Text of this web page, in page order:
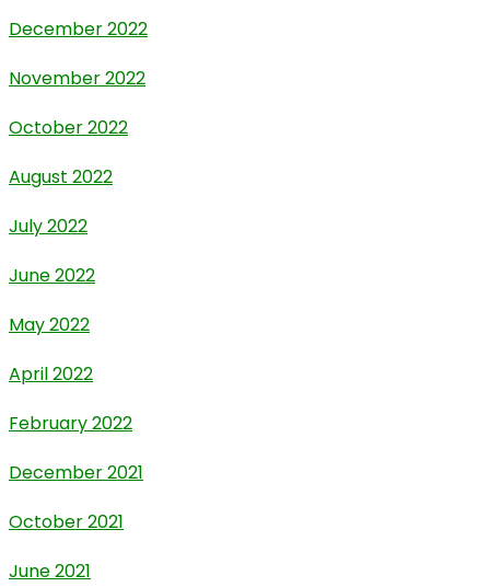
December 2022
November 2022
October 2022
August 2022
July 2022
June 2022
May 2022
April 2022
February 2022
December 2021
October 2021
June 2021